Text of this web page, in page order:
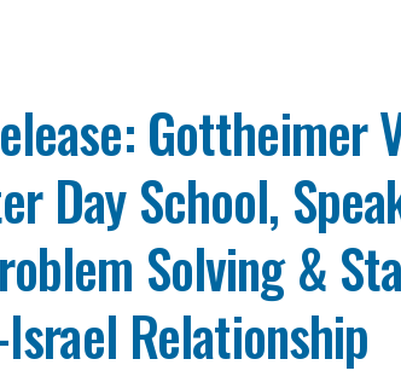
Gottheimer
Day School,
Solving &
Relationship